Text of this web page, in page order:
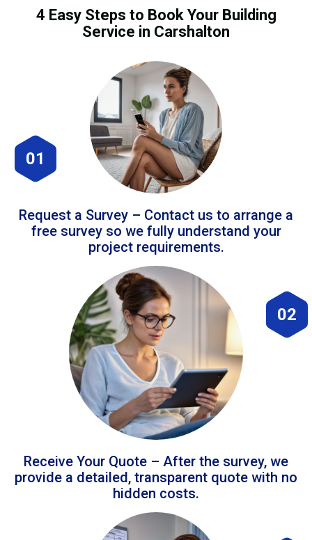
4 Easy Steps to Book Your Building
Service in Carshalton
01
Request a Survey – Contact us to arrange a
free survey so we fully understand your
project requirements.
02
Receive Your Quote – After the survey, we
provide a detailed, transparent quote with no
hidden costs.